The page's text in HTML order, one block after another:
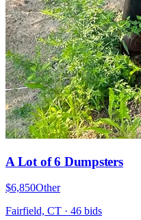
A Lot of 6 Dumpsters
$6,850Other
Fairfield, CT · 46 bids